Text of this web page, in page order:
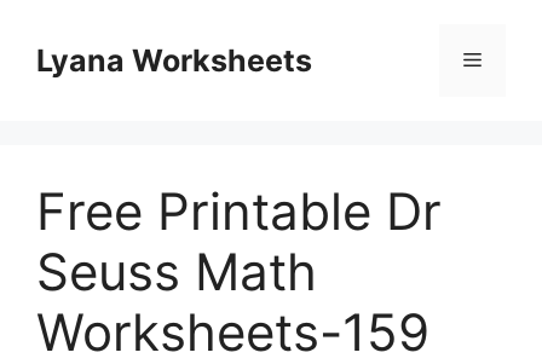
contentLyana Worksheets Menu
Free Printable Dr
Seuss Math
Worksheets-159